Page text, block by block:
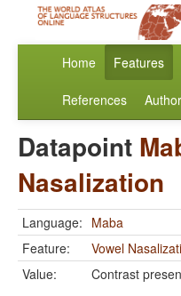
Home Features
References
Datapoint
Nasalization
Language: Maba
Feature:
Vowel
Value:
Contrast